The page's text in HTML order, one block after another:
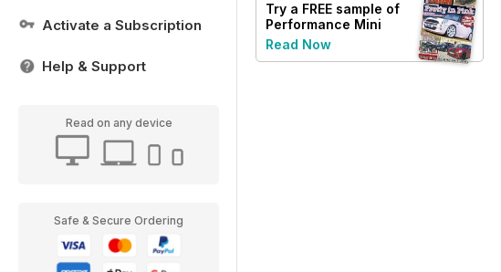
Activate a Subscription
Help & Support
Read on any device
Safe & Secure Ordering
Try a FREE sample of
Performance Mini
Read Now